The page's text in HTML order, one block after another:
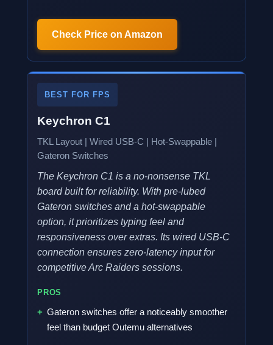
Check Price on Amazon
BEST FOR FPS
Keychron C1
TKL Layout | Wired USB-C | Hot-Swappable |
Gateron Switches
The Keychron C1 is a no-nonsense TKL
board built for reliability. With pre-lubed
Gateron switches and a hot-swappable
option, it prioritizes typing feel and
responsiveness over extras. Its wired USB-C
connection ensures zero-latency input for
competitive Arc Raiders sessions.
PROS
Gateron switches offer a noticeably smoother
feel than budget Outemu alternatives